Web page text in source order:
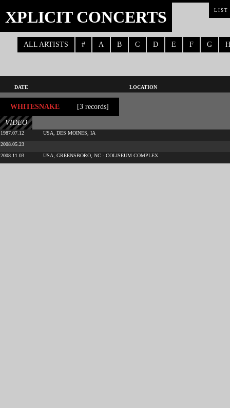
XPLICIT CONCERTS LIST
ALL ARTISTS # A B C D E F G H
DATE LOCATION
WHITESNAKE [3 records]
VIDEO
1987.07.12
USA, DES MOINES, IA
2008.05.23
2008.11.03
USA, GREENSBORO, NC - COLISEUM COMPLEX